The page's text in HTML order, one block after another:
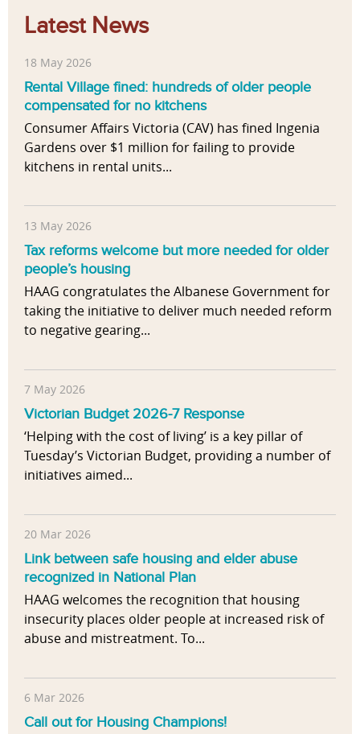
Latest News
18 May 2026
Rental Village fined: hundreds of older people
compensated for no kitchens
Consumer Affairs Victoria (CAV) has fined Ingenia
Gardens over $1 million for failing to provide
kitchens in rental units...
13 May 2026
Tax reforms welcome but more needed for older
people’s housing
HAAG congratulates the Albanese Government for
taking the initiative to deliver much needed reform
to negative gearing...
7 May 2026
Victorian Budget 2026-7 Response
‘Helping with the cost of living’ is a key pillar of
Tuesday’s Victorian Budget, providing a number of
initiatives aimed...
20 Mar 2026
Link between safe housing and elder abuse
recognized in National Plan
HAAG welcomes the recognition that housing
insecurity places older people at increased risk of
abuse and mistreatment. To...
6 Mar 2026
Call out for Housing Champions!